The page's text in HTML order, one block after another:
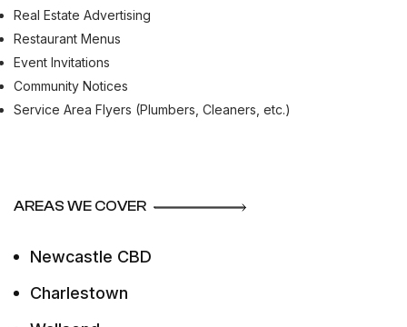
Real Estate Advertising
Restaurant Menus
Event Invitations
Community Notices
Service Area Flyers (Plumbers, Cleaners, etc.)
AREAS WE COVER
Newcastle CBD
Charlestown